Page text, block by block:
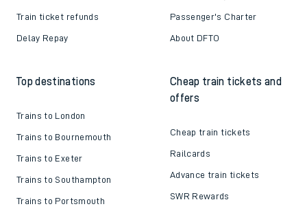
Train ticket refunds
Delay Repay
Passenger's Charter
About DFTO
Top destinations
Trains to London
Trains to Bournemouth
Trains to Exeter
Trains to Southampton
Trains to Portsmouth
Cheap train tickets and
offers
Cheap train tickets
Railcards
Advance train tickets
SWR Rewards